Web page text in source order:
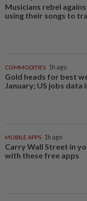
Musicians rebel
using their songs to
COMMODITIES 1h ago
Gold heads for best
January; US jobs data
MOBILE APPS 1h ago
Carry Wall Street in
with these free apps